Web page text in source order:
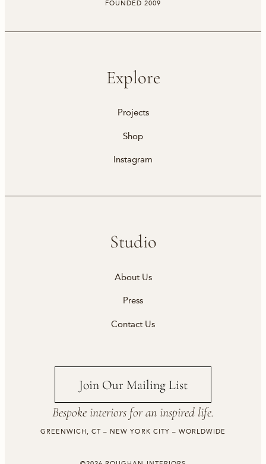
Explore
Projects
Shop
Instagram
FOUNDED 2009
Studio
About Us
Press
Contact Us
Bespoke interiors for an inspired life.
GREENWICH, CT – NEW YORK CITY – WORLDWIDE
Join Our Mailing List